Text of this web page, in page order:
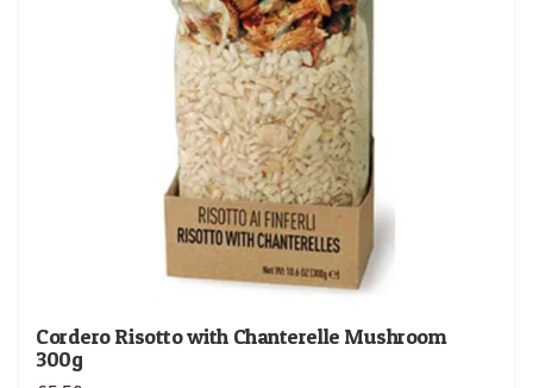
Cordero Risotto with Chanterelle Mushroom
300g